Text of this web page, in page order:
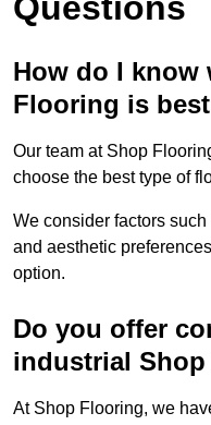
How do I know
Flooring is
Our team at Shop
choose the best type of
We consider factors
and aesthetic
option.
Do you offer
industrial
At Shop Flooring, we